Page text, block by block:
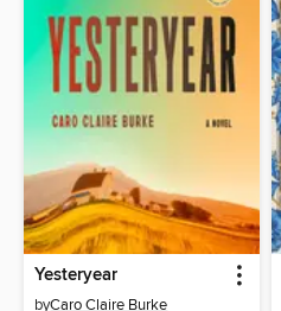
Yesteryear
byCaro Claire Burke